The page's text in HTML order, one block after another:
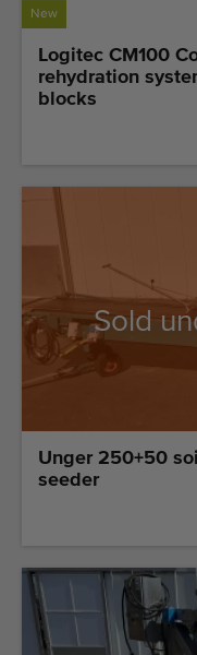
New
Logitec CM100
rehydration
blocks
Sold
Unger 250+50
seeder